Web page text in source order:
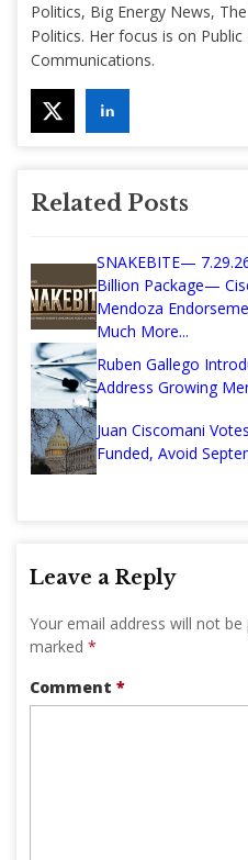
Politics, Big Energy News,
Politics. Her focus is on Public
Communications.
Related Posts
SNAKEBITE—
Billion Package—
Mendoza
Much More...
Ruben Gallego
Address Growing
Juan Ciscomani
Funded, Avoid
Leave a Reply
Your email address will not be
marked *
Comment *